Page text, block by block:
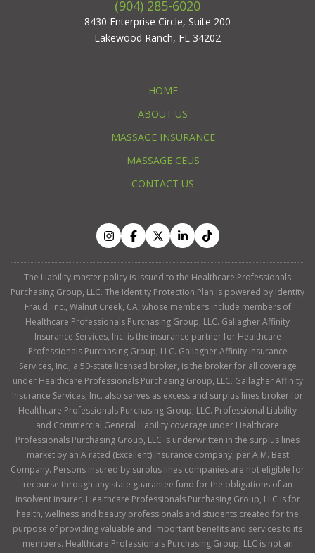
(904) 285-6020
8430 Enterprise Circle, Suite 200
Lakewood Ranch, FL 34202
HOME
ABOUT US
MASSAGE INSURANCE
MASSAGE CEUS
CONTACT US
The Liability master policy is issued to the Healthcare Professionals
Purchasing Group, LLC. The Identity Protection Plan is powered by Identity
Fraud, Inc., Walnut Creek, CA, whose members include members of
Healthcare Professionals Purchasing Group, LLC. Gallagher Affinity
Insurance Services, Inc. is the insurance partner for Healthcare
Professionals Purchasing Group, LLC. Gallagher Affinity Insurance
Services, Inc., a 50-state licensed broker, is the broker for all coverage
under Healthcare Professionals Purchasing Group, LLC. Gallagher Affinity
Insurance Services, Inc. also serves as excess and surplus lines broker for
Healthcare Professionals Purchasing Group, LLC. Professional Liability
and Commercial General Liability coverage under Healthcare
Professionals Purchasing Group, LLC is underwritten in the surplus lines
market by an A rated (Excellent) insurance company, per A.M. Best
Company. Persons insured by surplus lines companies are not eligible for
recourse through any state guarantee fund for the obligations of an
insolvent insurer. Healthcare Professionals Purchasing Group, LLC is for
health, wellness and beauty professionals and students created for the
purpose of providing valuable and important benefits and services to its
members. Healthcare Professionals Purchasing Group, LLC is not an